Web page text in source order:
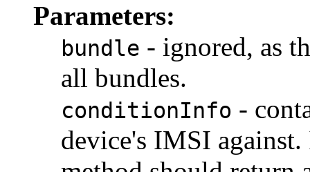
Parameters:
bundle - ignored, as
all bundles.
conditionInfo -
device's IMSI